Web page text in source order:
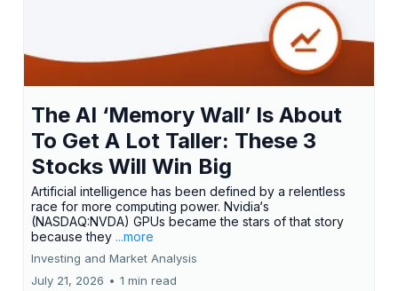
The AI ‘Memory Wall’ Is About
To Get A Lot Taller: These 3
Stocks Will Win Big
Artificial intelligence has been defined by a relentless
race for more computing power. Nvidia‘s
(NASDAQ:NVDA) GPUs became the stars of that story
because they ...more
Investing and Market Analysis
July 21, 2026 • 1 min read